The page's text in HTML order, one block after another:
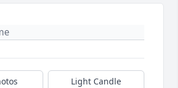
Light Candle